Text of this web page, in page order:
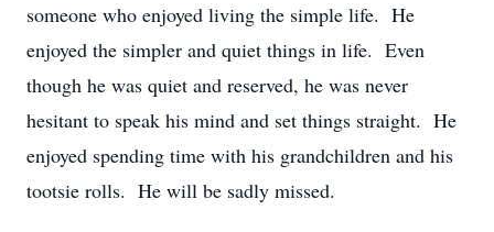
someone who enjoyed living the simple life. He
enjoyed the simpler and quiet things in life. Even
though he was quiet and reserved, he was never
hesitant to speak his mind and set things straight. He
enjoyed spending time with his grandchildren and his
tootsie rolls. He will be sadly missed.